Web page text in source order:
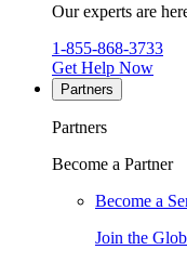
Our experts are
1-855-868-3733
Get Help Now
Partners
Partners
Become a Partner
Become a
Join the